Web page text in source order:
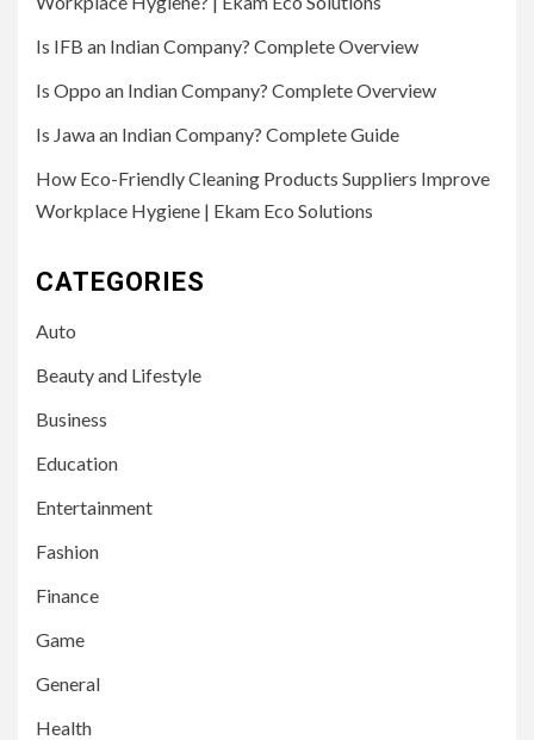
Is IFB an Indian Company? Complete Overview
Is Oppo an Indian Company? Complete Overview
Is Jawa an Indian Company? Complete Guide
How Eco-Friendly Cleaning Products Suppliers Improve
Workplace Hygiene | Ekam Eco Solutions
CATEGORIES
Auto
Beauty and Lifestyle
Business
Education
Entertainment
Fashion
Finance
Game
General
Health